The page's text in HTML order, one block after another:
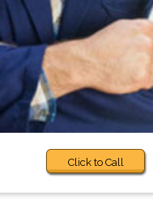
Click to Call